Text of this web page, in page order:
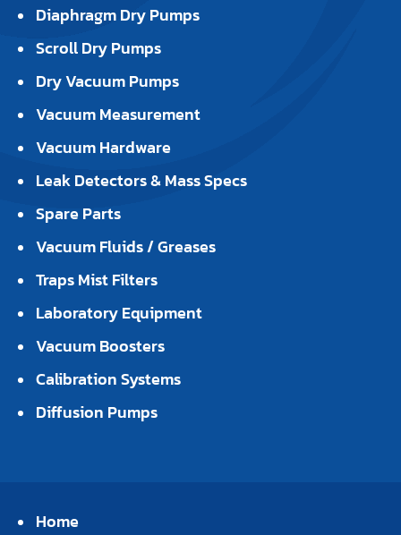
Diaphragm Dry Pumps
Scroll Dry Pumps
Dry Vacuum Pumps
Vacuum Measurement
Vacuum Hardware
Leak Detectors & Mass Specs
Spare Parts
Vacuum Fluids / Greases
Traps Mist Filters
Laboratory Equipment
Vacuum Boosters
Calibration Systems
Diffusion Pumps
Home